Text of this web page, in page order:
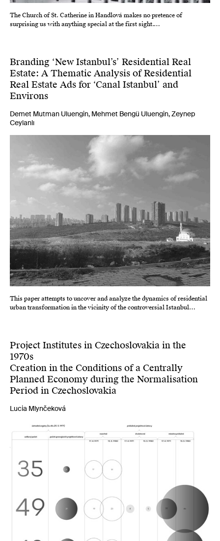
The Church of St. Catherine in Handlová makes no pretence of
surprising us with anything special at the first sight.…
Branding ‘New Istanbul’s’ Residential Real
Estate: A Thematic Analysis of Residential
Real Estate Ads for ‘Canal Istanbul’ and
Environs
Demet Mutman Uluengin, Mehmet Bengü Uluengin, Zeynep
Ceylanlı
This paper attempts to uncover and analyze the dynamics of residential
urban transformation in the vicinity of the controversial Istanbul…
Project Institutes in Czechoslovakia in the
1970s
Creation in the Conditions of a Centrally
Planned Economy during the Normalisation
Period in Czechoslovakia
Lucia Mlynčeková